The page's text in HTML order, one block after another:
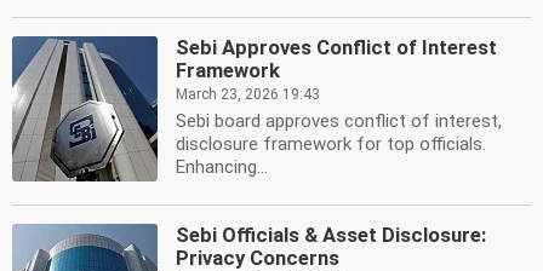
Sebi Approves Conflict of Interest
Framework
March 23, 2026 19:43
Sebi board approves conflict of interest,
disclosure framework for top officials.
Enhancing...
Sebi Officials & Asset Disclosure:
Privacy Concerns